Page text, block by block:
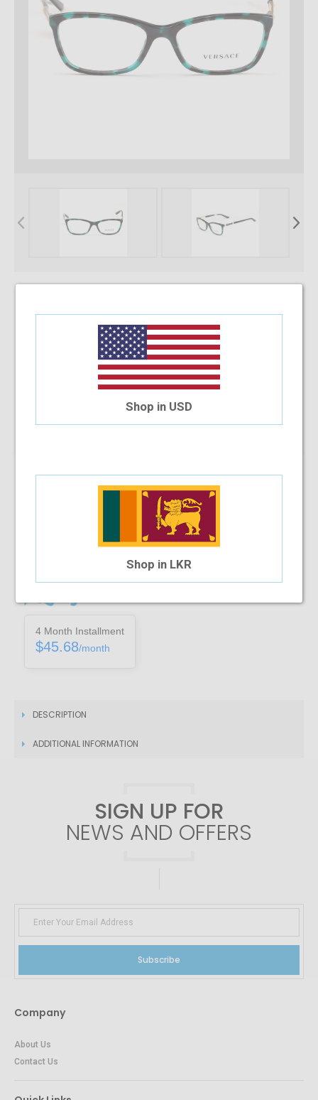
Select Your Lens Type
Upload Your Prescription
Installment Options Available
4 Month Installment
$45.68/month
DESCRIPTION
ADDITIONAL INFORMATION
SIGN UP FOR
NEWS AND OFFERS
Subscribe
Company
About Us
Contact Us
Shop in USD
Shop in LKR